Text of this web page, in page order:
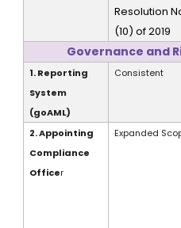
Resolution
(10) of 2019
Governance and
1. Reporting
System
(goAML)
Consistent
2. Appointing
Compliance
Officer
Expanded